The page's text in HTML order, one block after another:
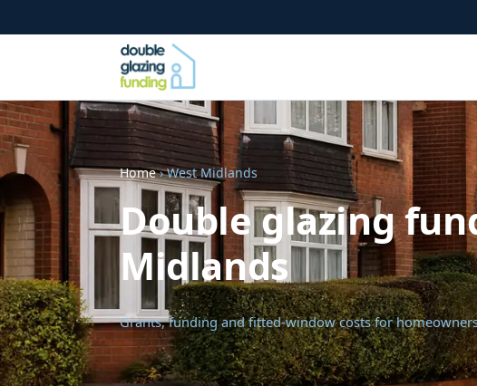
Home› West Midlands
Double glazing
Midlands
Grants, funding and fitted-window costs for